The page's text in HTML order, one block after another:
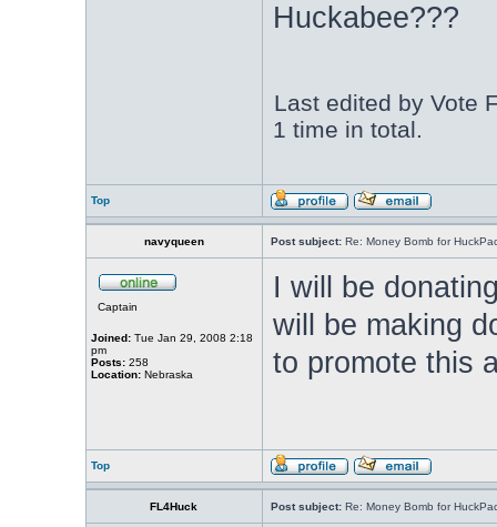
Huckabee???
Last edited by Vote
1 time in total.
Top
navyqueen Post subject:Re: Money Bomb for
Captain
Joined:Tue Jan 29, 2008 2:18
pm
Posts:258
Location:Nebraska
I will be
will be making
to promote this
Top
FL4Huck Post subject:Re: Money Bomb for